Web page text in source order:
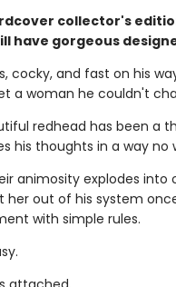
collector's
have gorgeous
cocky, and fast on his
a woman he couldn't
redhead has been a
his thoughts in a way no
animosity explodes
her out of his system
with simple rules.